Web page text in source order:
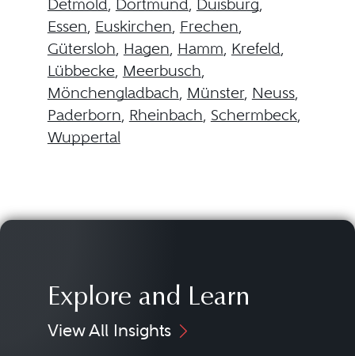
Detmold, Dortmund, Duisburg,
Essen, Euskirchen, Frechen,
Gütersloh, Hagen, Hamm, Krefeld,
Lübbecke, Meerbusch,
Mönchengladbach, Münster, Neuss,
Paderborn, Rheinbach, Schermbeck,
Wuppertal
Explore and Learn
View All Insights